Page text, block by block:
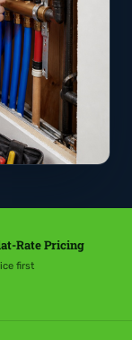
Rate Pricing
first